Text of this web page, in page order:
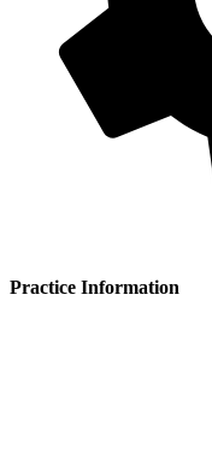
Practice Information